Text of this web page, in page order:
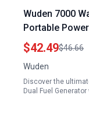
Wuden 7000
Portable
Use
$42.49$46.66
Wuden
Discover the
Dual Fuel